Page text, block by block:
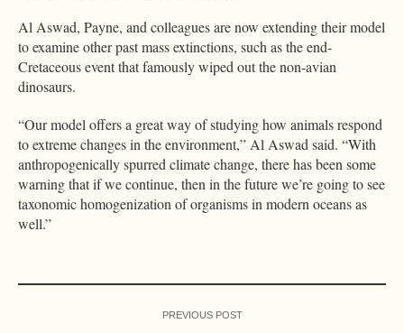
Al Aswad, Payne, and colleagues are now extending their model
to examine other past mass extinctions, such as the end-
Cretaceous event that famously wiped out the non-avian
dinosaurs.
“Our model offers a great way of studying how animals respond
to extreme changes in the environment,” Al Aswad said. “With
anthropogenically spurred climate change, there has been some
warning that if we continue, then in the future we’re going to see
taxonomic homogenization of organisms in modern oceans as
well.”
PREVIOUS POST